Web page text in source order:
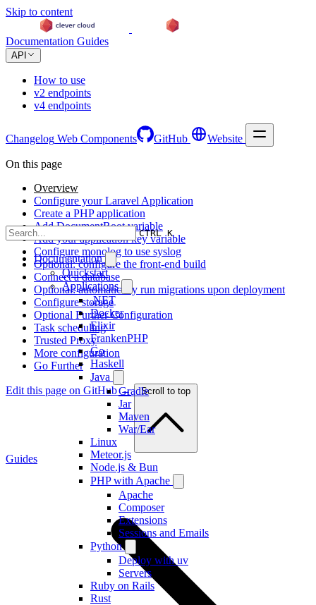
Skip to content
Documentation Guides
API
How to use
v2 endpoints
v4 endpoints
Changelog Web Components GitHub Website
CTRL K
Documentation
Quickstart
Applications
.NET
Docker
Elixir
FrankenPHP
Go
Haskell
Java
Gradle
Jar
Maven
War/Ear
Linux
Meteor.js
Node.js & Bun
PHP with Apache
Apache
Composer
Extensions
Sessions and Emails
Python
Deploy with uv
Servers
Ruby on Rails
Rust
On this page
Overview
Configure your Laravel Application
Create a PHP application
Add DocumentRoot variable
Add your application key variable
Configure monolog to use syslog
Optional: configure the front-end build
Connect a database
Optional: automatically run migrations upon deployment
Configure storage
Optional Further Configuration
Task scheduling
Trusted Proxy
More configuration
Go Further
Edit this page on GitHub → Scroll to top
Guides